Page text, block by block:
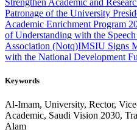
Patronage of the University
Academic Enrichment Program
of Understanding with the
Association (Notq)IMSIU Signs
with the National Development
Keywords
Al-Imam, University, Rector,
Academic, Saudi Vision 2030,
Alam